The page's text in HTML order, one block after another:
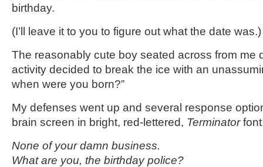
birthday.
(I’ll leave it to you to figure out what the date was.)
The reasonably cute boy seated across from me
activity decided to break the ice with an
when were you born?”
My defenses went up and several response
brain screen in bright, red-lettered, Terminator
None of your damn business.
What are you, the birthday police?